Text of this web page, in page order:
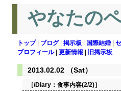
やなたの
トップ| ブログ| 掲示板 国際結婚
プロフィール| 更新情報 旧掲示板
2013.02.02 （Sat）
［/Diary： 食事内容(2/2)］